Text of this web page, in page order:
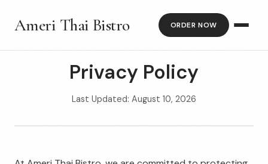
Ameri Thai Bistro ORDER NOW
Privacy Policy
Last Updated: August 10, 2026